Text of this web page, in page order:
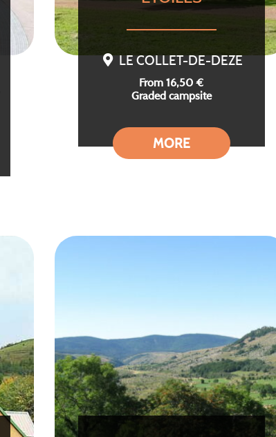
LE COLLET-DE-DEZE
From 16,50 €
Graded campsite
MORE